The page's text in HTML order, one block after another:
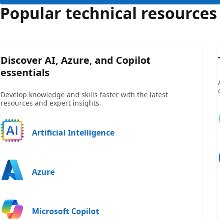
Popular technical
Discover AI, Azure, and Copilot
essentials
Develop knowledge and skills faster with the latest
resources and expert insights.
Artificial Intelligence
Azure
Microsoft Copilot